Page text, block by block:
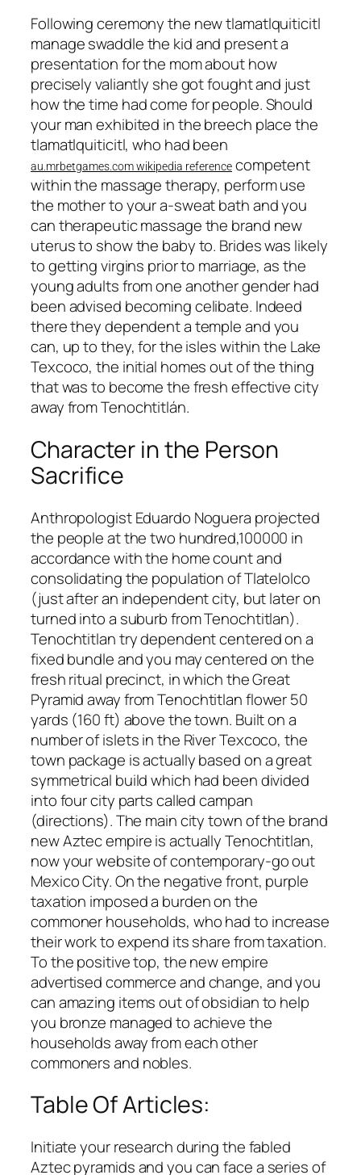
Following ceremony the new tlamatlquiticitl
manage swaddle the kid and present a
presentation for the mom about how
precisely valiantly she got fought and just
how the time had come for people. Should
your man exhibited in the breech place the
tlamatlquiticitl, who had been
au.mrbetgames.com wikipedia reference competent
within the massage therapy, perform use
the mother to your a-sweat bath and you
can therapeutic massage the brand new
uterus to show the baby to. Brides was likely
to getting virgins prior to marriage, as the
young adults from one another gender had
been advised becoming celibate. Indeed
there they dependent a temple and you
can, up to they, for the isles within the Lake
Texcoco, the initial homes out of the thing
that was to become the fresh effective city
away from Tenochtitlán.
Character in the Person
Sacrifice
Anthropologist Eduardo Noguera projected
the people at the two hundred,100000 in
accordance with the home count and
consolidating the population of Tlatelolco
(just after an independent city, but later on
turned into a suburb from Tenochtitlan).
Tenochtitlan try dependent centered on a
fixed bundle and you may centered on the
fresh ritual precinct, in which the Great
Pyramid away from Tenochtitlan flower 50
yards (160 ft) above the town. Built on a
number of islets in the River Texcoco, the
town package is actually based on a great
symmetrical build which had been divided
into four city parts called campan
(directions). The main city town of the brand
new Aztec empire is actually Tenochtitlan,
now your website of contemporary-go out
Mexico City. On the negative front, purple
taxation imposed a burden on the
commoner households, who had to increase
their work to expend its share from taxation.
To the positive top, the new empire
advertised commerce and change, and you
can amazing items out of obsidian to help
you bronze managed to achieve the
households away from each other
commoners and nobles.
Table Of Articles:
Initiate your research during the fabled
Aztec pyramids and you can face a series of